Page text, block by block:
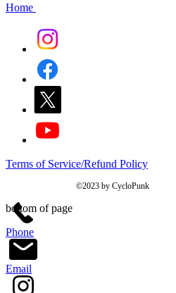
Home
Terms of Service/Refund Policy
©2023 by CycloPunk
Phone
Email
bottom of page